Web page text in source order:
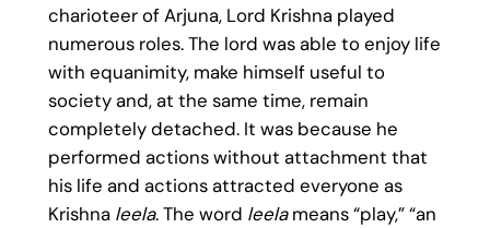
charioteer of Arjuna, Lord Krishna played
numerous roles. The lord was able to enjoy life
with equanimity, make himself useful to
society and, at the same time, remain
completely detached. It was because he
performed actions without attachment that
his life and actions attracted everyone as
Krishna leela. The word leelameans “play,” “an